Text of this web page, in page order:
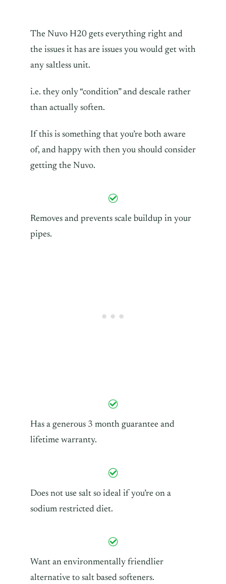
The Nuvo H20 gets everything right and
the issues it has are issues you would get with
any saltless unit.
i.e. they only “condition” and descale rather
than actually soften.
If this is something that you’re both aware
of, and happy with then you should consider
getting the Nuvo.
Removes and prevents scale buildup in your
pipes.
Has a generous 3 month guarantee and
lifetime warranty.
Does not use salt so ideal if you’re on a
sodium restricted diet.
Want an environmentally friendlier
alternative to salt based softeners.